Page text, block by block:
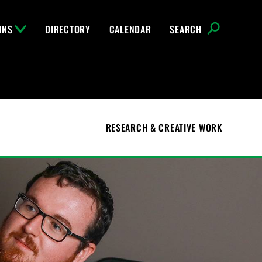
DIRECTORY CALENDAR SEARCH
RESEARCH & CREATIVE WORK